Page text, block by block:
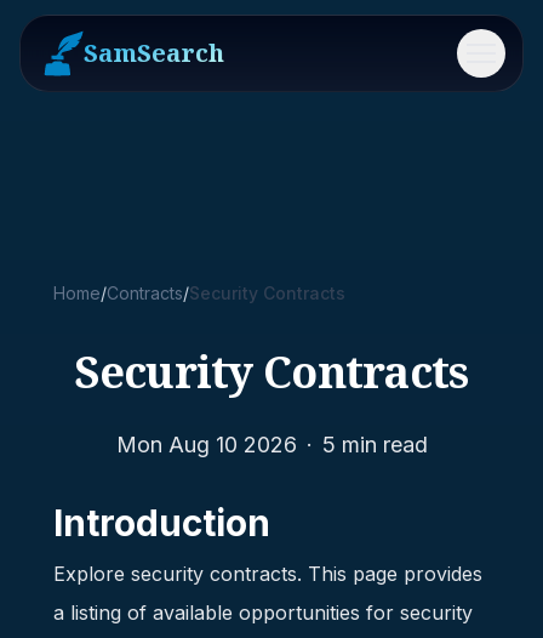
SamSearch Menu
Home/Contracts/Security Contracts
Security Contracts
Mon Aug 10 2026 · 5 min read
Introduction
Explore security contracts. This page provides
a listing of available opportunities for security